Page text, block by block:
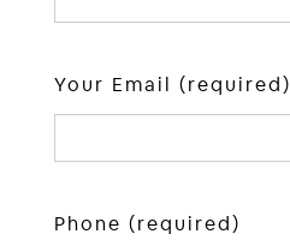
Your Email (required)
Phone (required)